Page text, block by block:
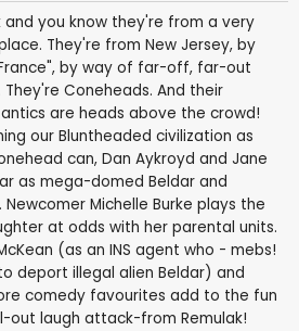
and you know they're from a very
They're from New Jersey, by
by way of far-off, far-out
They're Coneheads. And their
are heads above the crowd!
our Bluntheaded civilization as
can, Dan Aykroyd and Jane
as mega-domed Beldar and
Newcomer Michelle Burke plays the
at odds with her parental units.
(as an INS agent who - mebs!
deport illegal alien Beldar) and
comedy favourites add to the fun
out laugh attack-from Remulak!